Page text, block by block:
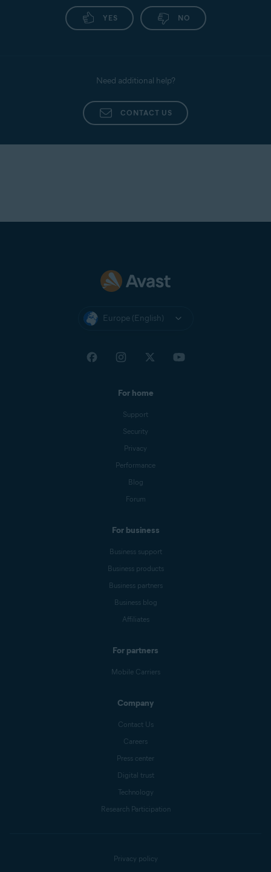
YES NO
Need additional help?
CONTACT US
Europe (English)
For home
Support
Security
Privacy
Performance
Blog
Forum
For business
Business support
Business products
Business partners
Business blog
Affiliates
For partners
Mobile Carriers
Company
Contact Us
Careers
Press center
Digital trust
Technology
Research Participation
Privacy policy